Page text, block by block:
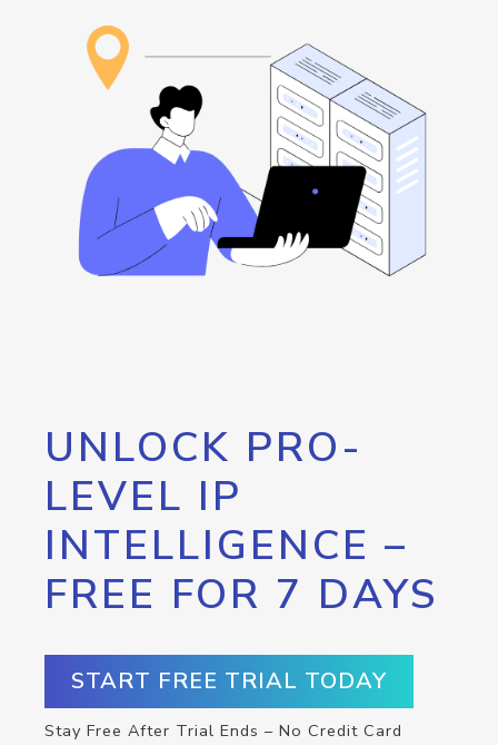
UNLOCK PRO-
LEVEL IP
INTELLIGENCE –
FREE FOR 7 DAYS
START FREE TRIAL TODAY
Stay Free After Trial Ends – No Credit Card